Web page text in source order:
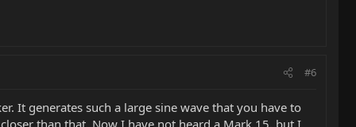
#6
It generates such a large sine wave that you have to
than that. Now I have not heard a Mark 15, but I